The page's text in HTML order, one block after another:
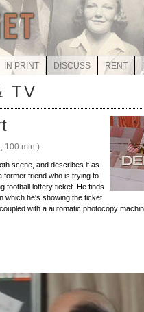
IN PRINT DISCUSS RENT
TV
100 min.)
scene, and describes it as
former friend who is trying to
football lottery ticket. He finds
which he's showing the ticket.
with a automatic photocopy